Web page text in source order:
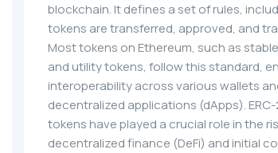
blockchain. It defines a set of rules,
tokens are transferred, approved, and
Most tokens on Ethereum, such as
and utility tokens, follow this standard,
interoperability across various wallets
decentralized applications (dApps).
tokens have played a crucial role in the
decentralized finance (DeFi) and initial